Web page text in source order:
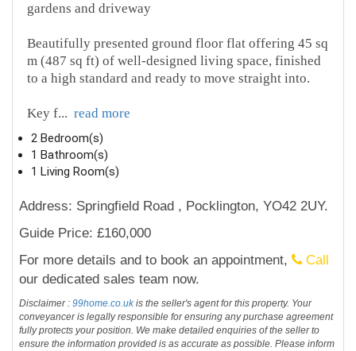
gardens and driveway
Beautifully presented ground floor flat offering 45 sq
m (487 sq ft) of well‑designed living space, finished
to a high standard and ready to move straight into.
Key f... read more
2 Bedroom(s)
1 Bathroom(s)
1 Living Room(s)
Address: Springfield Road , Pocklington, YO42 2UY.
Guide Price: £160,000
For more details and to book an appointment,
Call
our dedicated sales team now.
Disclaimer :99home.co.ukis the seller's agent for this property. Your
conveyancer is legally responsible for ensuring any purchase agreement
fully protects your position. We make detailed enquiries of the seller to
ensure the information provided is as accurate as possible. Please inform